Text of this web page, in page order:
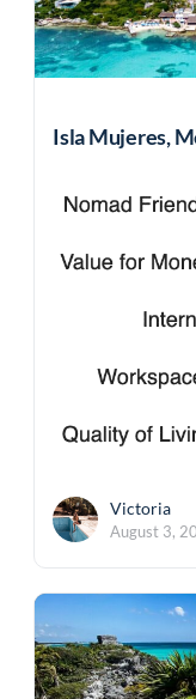
Isla Mujeres,
Victoria
August 3,